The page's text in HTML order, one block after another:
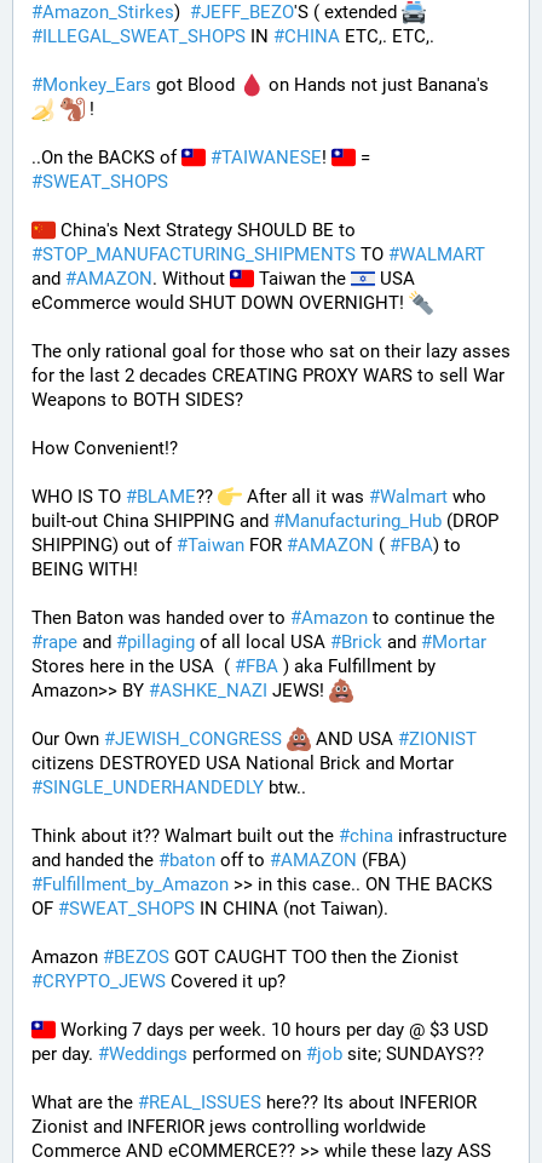
#Amazon_Stirkes) #JEFF_BEZO'S ( extended
#ILLEGAL_SWEAT_SHOPS IN #CHINA ETC,. ETC,.
#Monkey_Ears got Blood
on Hands not just Banana's
!
..On the BACKS of #TAIWANESE!
#SWEAT_SHOPS
#STOP_MANUFACTURING_SHIPMENTS TO #WALMART
and #AMAZON. Without Taiwan the
USA
eCommerce would SHUT DOWN OVERNIGHT!
The only rational goal for those who sat on their lazy asses
for the last 2 decades CREATING PROXY WARS to sell War
Weapons to BOTH SIDES?
How Convenient!?
WHO IS TO #BLAME?? After all it was #Walmart who
built-out China SHIPPING and #Manufacturing_Hub (DROP
SHIPPING) out of #Taiwan FOR #AMAZON ( #FBA) to
BEING WITH!
Then Baton was handed over to #Amazon
#rape and #pillaging of all local USA #Brick and #Mortar
Stores here in the USA  ( #FBA ) aka Fulfillment by
Amazon>> BY #ASHKE_NAZI JEWS!
Our Own #JEWISH_CONGRESS AND USA #ZIONIST
#SINGLE_UNDERHANDEDLY btw..
Think about it?? Walmart built out the #china infrastructure
and handed the #baton off to #AMAZON
#Fulfillment_by_Amazon >> in this case.. ON THE BACKS
OF #SWEAT_SHOPS IN CHINA (not Taiwan).
Amazon #BEZOS
#CRYPTO_JEWS Covered it up?
Working 7 days per week. 10 hours per day @ $3 USD
per day. #Weddings performed on #job site; SUNDAYS??
What are the #REAL_ISSUES here?? Its about INFERIOR
Zionist and INFERIOR jews controlling worldwide
Commerce AND eCOMMERCE?? >> while these lazy ASS